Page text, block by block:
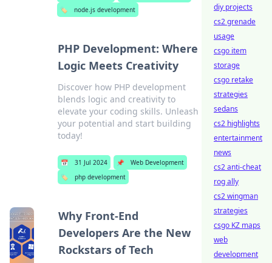
🏷️
node.js development
PHP Development: Where
Logic Meets Creativity
Discover how PHP development
blends logic and creativity to
elevate your coding skills. Unleash
your potential and start building
today!
📅 31 Jul 2024 📌
Web Development
🏷️
php development
Why Front-End
Developers Are the New
Rockstars of Tech
diy projects
cs2 grenade
usage
csgo item
storage
csgo retake
strategies
sedans
cs2 highlights
entertainment
news
cs2 anti-cheat
rog ally
cs2 wingman
strategies
csgo KZ maps
web
development